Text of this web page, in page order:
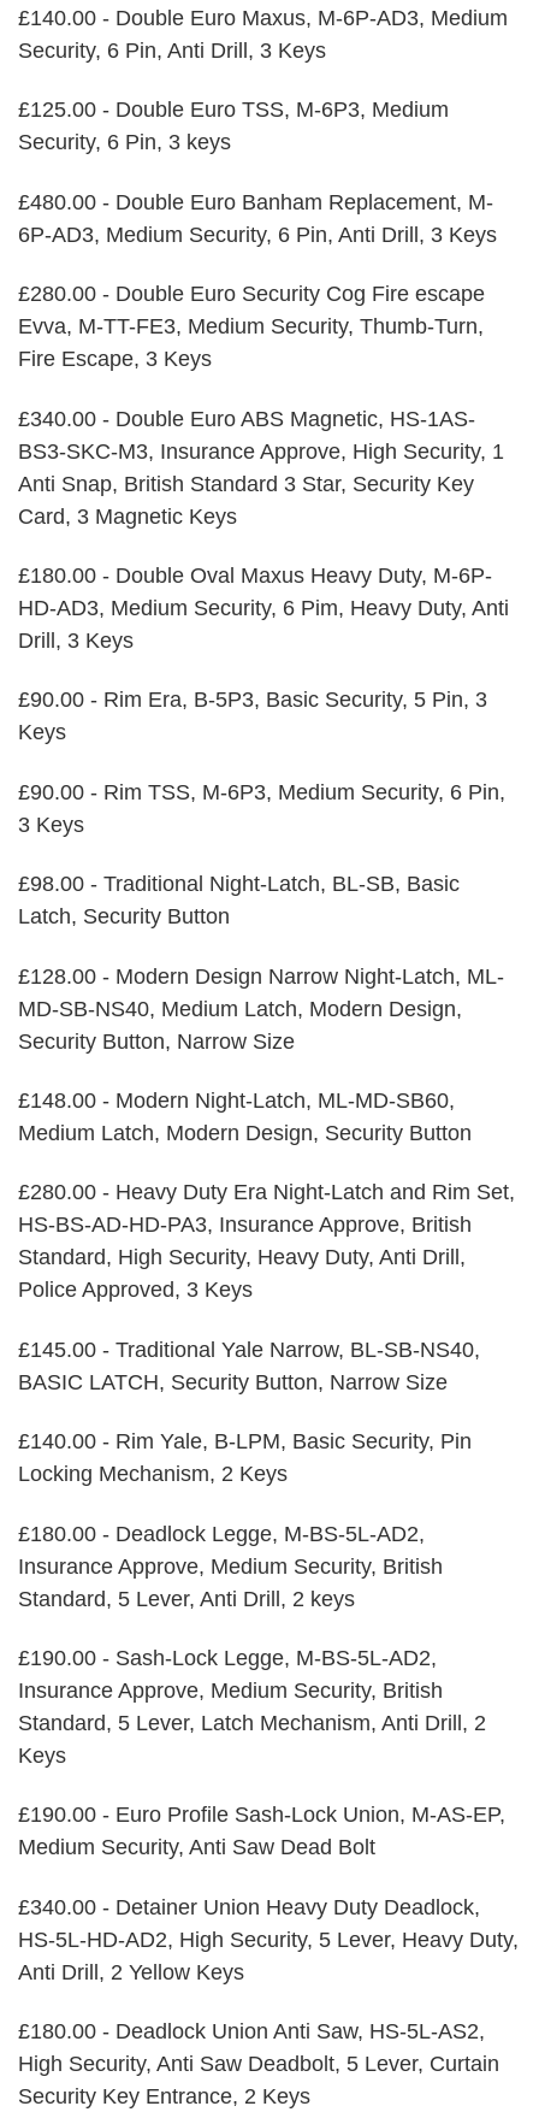
£140.00 - Double Euro Maxus, M-6P-AD3, Medium
Security, 6 Pin, Anti Drill, 3 Keys
£125.00 - Double Euro TSS, M-6P3, Medium
Security, 6 Pin, 3 keys
£480.00 - Double Euro Banham Replacement, M-
6P-AD3, Medium Security, 6 Pin, Anti Drill, 3 Keys
£280.00 - Double Euro Security Cog Fire escape
Evva, M-TT-FE3, Medium Security, Thumb-Turn,
Fire Escape, 3 Keys
£340.00 - Double Euro ABS Magnetic, HS-1AS-
BS3-SKC-M3, Insurance Approve, High Security, 1
Anti Snap, British Standard 3 Star, Security Key
Card, 3 Magnetic Keys
£180.00 - Double Oval Maxus Heavy Duty, M-6P-
HD-AD3, Medium Security, 6 Pim, Heavy Duty, Anti
Drill, 3 Keys
£90.00 - Rim Era, B-5P3, Basic Security, 5 Pin, 3
Keys
£90.00 - Rim TSS, M-6P3, Medium Security, 6 Pin,
3 Keys
£98.00 - Traditional Night-Latch, BL-SB, Basic
Latch, Security Button
£128.00 - Modern Design Narrow Night-Latch, ML-
MD-SB-NS40, Medium Latch, Modern Design,
Security Button, Narrow Size
£148.00 - Modern Night-Latch, ML-MD-SB60,
Medium Latch, Modern Design, Security Button
£280.00 - Heavy Duty Era Night-Latch and Rim Set,
HS-BS-AD-HD-PA3, Insurance Approve, British
Standard, High Security, Heavy Duty, Anti Drill,
Police Approved, 3 Keys
£145.00 - Traditional Yale Narrow, BL-SB-NS40,
BASIC LATCH, Security Button, Narrow Size
£140.00 - Rim Yale, B-LPM, Basic Security, Pin
Locking Mechanism, 2 Keys
£180.00 - Deadlock Legge, M-BS-5L-AD2,
Insurance Approve, Medium Security, British
Standard, 5 Lever, Anti Drill, 2 keys
£190.00 - Sash-Lock Legge, M-BS-5L-AD2,
Insurance Approve, Medium Security, British
Standard, 5 Lever, Latch Mechanism, Anti Drill, 2
Keys
£190.00 - Euro Profile Sash-Lock Union, M-AS-EP,
Medium Security, Anti Saw Dead Bolt
£340.00 - Detainer Union Heavy Duty Deadlock,
HS-5L-HD-AD2, High Security, 5 Lever, Heavy Duty,
Anti Drill, 2 Yellow Keys
£180.00 - Deadlock Union Anti Saw, HS-5L-AS2,
High Security, Anti Saw Deadbolt, 5 Lever, Curtain
Security Key Entrance, 2 Keys